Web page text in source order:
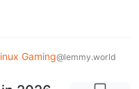
Gaming@lemmy.world